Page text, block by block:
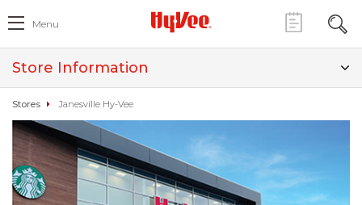
Menu
Store Information
Stores Janesville Hy-Vee